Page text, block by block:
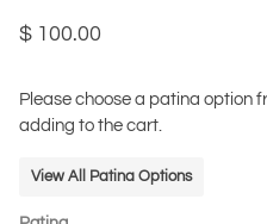
$ 100.00
Please choose a patina option
adding to the cart.
View All Patina Options